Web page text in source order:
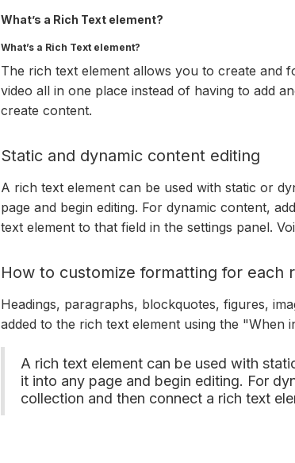
What’s a Rich Text element?
What’s a Rich Text element?
The rich text element allows you to create and
video all in one place instead of having to add
create content.
Static and dynamic content editing
A rich text element can be used with static or
page and begin editing. For dynamic content,
text element to that field in the settings panel.
How to customize formatting for each
Headings, paragraphs, blockquotes, figures,
added to the rich text element using the "When
A rich text element can be used with
it into any page and begin editing. For
collection and then connect a rich text